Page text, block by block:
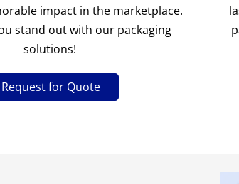
impact in the marketplace.
stand out with our packaging
solutions!
Request for Quote